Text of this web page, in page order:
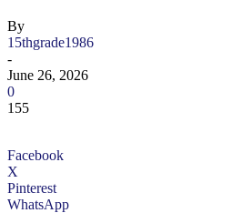
By
15thgrade1986
-
June 26, 2026
0
155
Facebook
X
Pinterest
WhatsApp